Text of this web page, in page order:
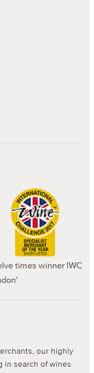
times winner IWC
our highly
search of wines